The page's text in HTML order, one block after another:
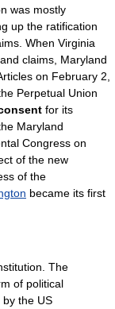
was mostly
up the ratification
. When Virginia
claims, Maryland
on February 2,
Perpetual Union
for its
Maryland
Congress on
of the new
of the
became its first
The
of political
by the US